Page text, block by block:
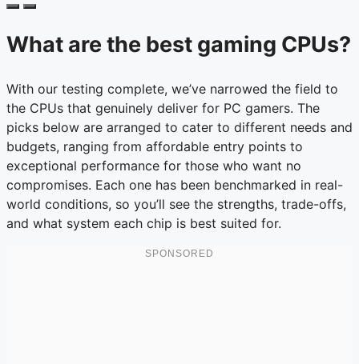
What are the best gaming CPUs?
With our testing complete, we’ve narrowed the field to
the CPUs that genuinely deliver for PC gamers. The
picks below are arranged to cater to different needs and
budgets, ranging from affordable entry points to
exceptional performance for those who want no
compromises. Each one has been benchmarked in real-
world conditions, so you’ll see the strengths, trade-offs,
and what system each chip is best suited for.